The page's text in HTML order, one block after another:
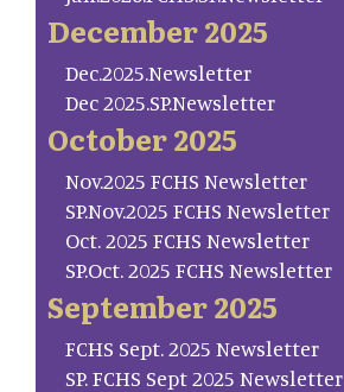
December 2025
Dec.2025.Newsletter
Dec 2025.SP.Newsletter
October 2025
Nov.2025 FCHS Newsletter
SP.Nov.2025 FCHS Newsletter
Oct. 2025 FCHS Newsletter
SP.Oct. 2025 FCHS Newsletter
September 2025
FCHS Sept. 2025 Newsletter
SP. FCHS Sept 2025 Newsletter